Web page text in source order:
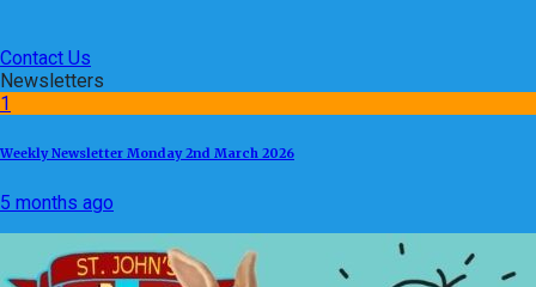
Contact Us
Newsletters
1
Weekly Newsletter Monday 2nd March 2026
5 months ago